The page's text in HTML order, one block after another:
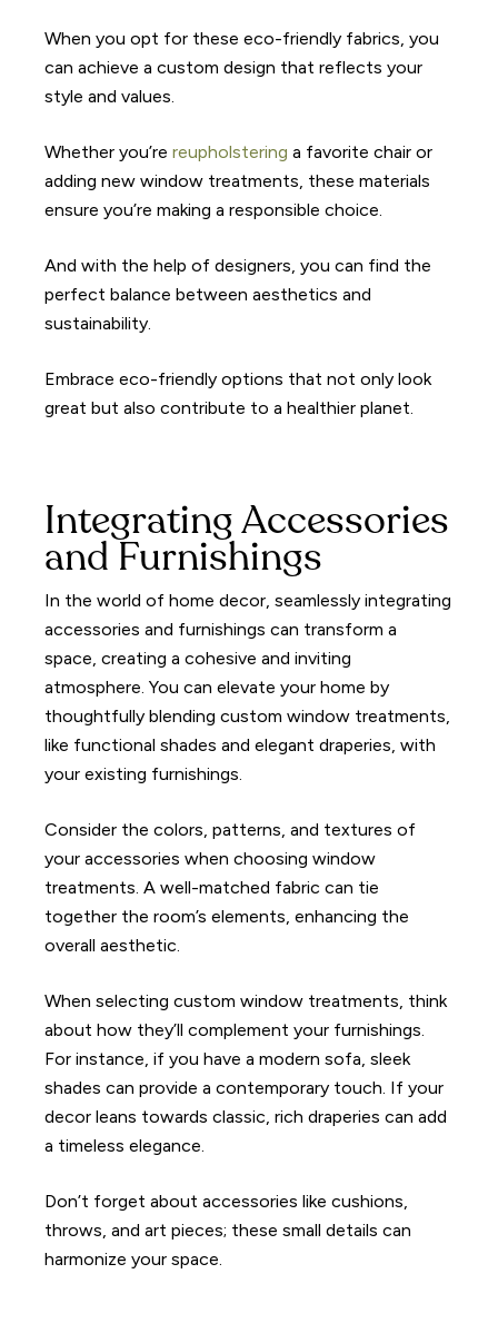
When you opt for these eco-friendly fabrics, you
can achieve a custom design that reflects your
style and values.
Whether you’rereupholstering a favorite chair or
adding new window treatments, these materials
ensure you’re making a responsible choice.
And with the help of designers, you can find the
perfect balance between aesthetics and
sustainability.
Embrace eco-friendly options that not only look
great but also contribute to a healthier planet.
Integrating Accessories
and Furnishings
In the world of home decor, seamlessly integrating
accessories and furnishings can transform a
space, creating a cohesive and inviting
atmosphere. You can elevate your home by
thoughtfully blending custom window treatments,
like functional shades and elegant draperies, with
your existing furnishings.
Consider the colors, patterns, and textures of
your accessories when choosing window
treatments. A well-matched fabric can tie
together the room’s elements, enhancing the
overall aesthetic.
When selecting custom window treatments, think
about how they’ll complement your furnishings.
For instance, if you have a modern sofa, sleek
shades can provide a contemporary touch. If your
decor leans towards classic, rich draperies can add
a timeless elegance.
Don’t forget about accessories like cushions,
throws, and art pieces; these small details can
harmonize your space.